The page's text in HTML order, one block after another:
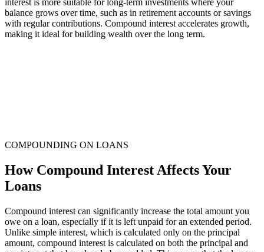
interest is more suitable for long-term investments where your
balance grows over time, such as in retirement accounts or savings
with regular contributions. Compound interest accelerates growth,
making it ideal for building wealth over the long term.
COMPOUNDING ON LOANS
How Compound Interest Affects Your
Loans
Compound interest can significantly increase the total amount you
owe on a loan, especially if it is left unpaid for an extended period.
Unlike simple interest, which is calculated only on the principal
amount, compound interest is calculated on both the principal and